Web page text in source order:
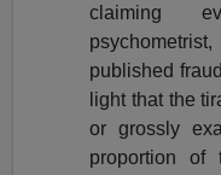
claiming
published
light that the
or grossly
proportion of